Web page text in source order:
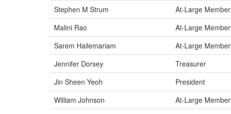
Stephen M Strum
At-Large Member
Malini Rao
At-Large Member
Sarem Hailemariam
At-Large Member
Jennifer Dorsey
Treasurer
Jin Sheen Yeoh
President
William Johnson
At-Large Member